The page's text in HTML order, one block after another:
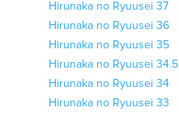
Hirunaka no Ryuusei 37
Hirunaka no Ryuusei 36
Hirunaka no Ryuusei 35
Hirunaka no Ryuusei 34.5
Hirunaka no Ryuusei 34
Hirunaka no Ryuusei 33